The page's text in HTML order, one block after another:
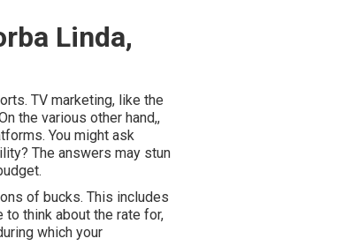
Linda,
TV marketing, like the
the various other hand,,
You might ask
The answers may stun
of bucks. This includes
think about the rate for,
which your